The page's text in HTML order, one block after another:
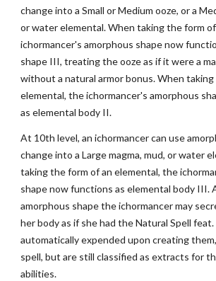
change into a Small or Medium ooze, or a
or water elemental. When taking the form of
ichormancer's amorphous shape now
shape III, treating the ooze as if it were a
without a natural armor bonus. When
elemental, the ichormancer's amorphous
as elemental body II.
At 10th level, an ichormancer can use
change into a Large magma, mud, or water
taking the form of an elemental, the
shape now functions as elemental body III.
amorphous shape the ichormancer may
her body as if she had the Natural Spell
automatically expended upon creating
spell, but are still classified as extracts for
abilities.